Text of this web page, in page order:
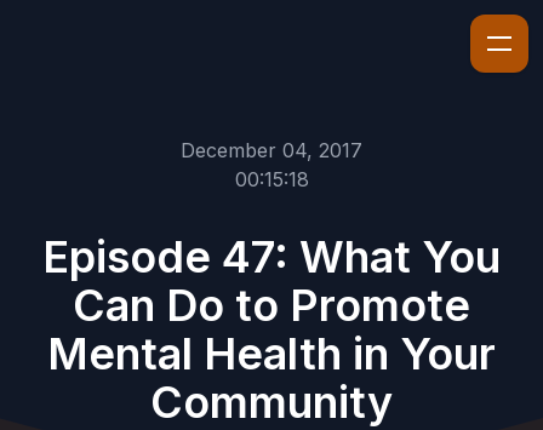
December 04, 2017
00:15:18
Episode 47: What You
Can Do to Promote
Mental Health in Your
Community